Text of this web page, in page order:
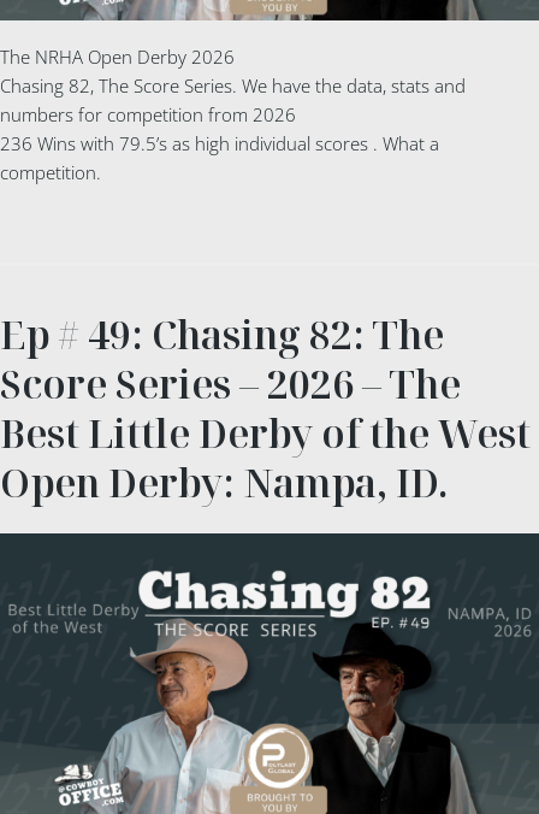
The NRHA Open Derby 2026
Chasing 82, The Score Series. We have the data, stats and
numbers for competition from 2026
236 Wins with 79.5’s as high individual scores . What a
competition.
Ep # 49: Chasing 82: The
Score Series – 2026 – The
Best Little Derby of the West
Open Derby: Nampa, ID.